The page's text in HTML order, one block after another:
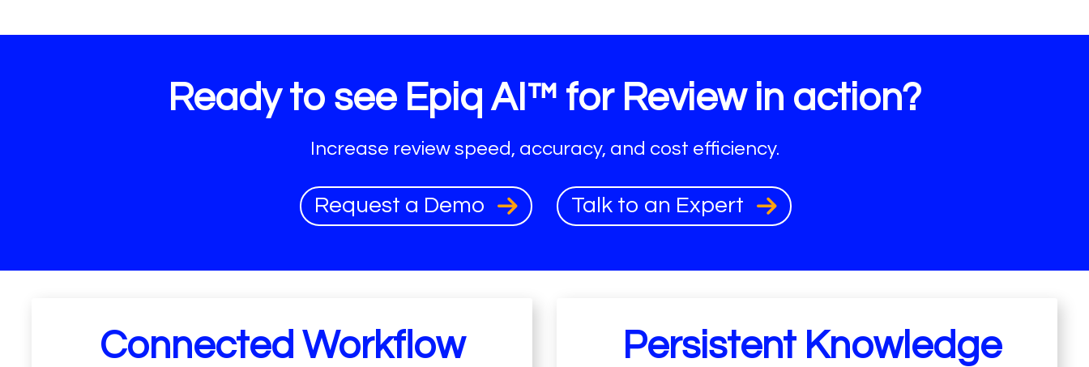
Ready to see Epiq AI™ for Review in action?
Increase review speed, accuracy, and cost efficiency.
Request a Demo Talk to an Expert
Connected Workflow
Persistent Knowledge